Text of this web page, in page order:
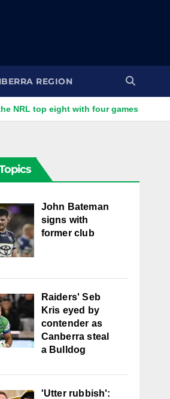
REGION
eight with four games left
John Bateman
signs with
former club
Raiders' Seb
Kris eyed by
contender as
Canberra steal
a Bulldog
'Utter rubbish':